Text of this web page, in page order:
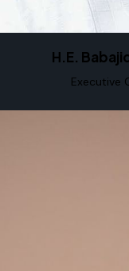
H.E.
Executive